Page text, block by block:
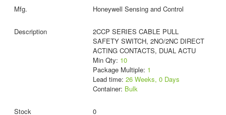
Honeywell Sensing and Control
2CCP SERIES CABLE PULL
SAFETY SWITCH, 2NO/2NC DIRECT
ACTING CONTACTS, DUAL ACTU
Min Qty: 10
Package Multiple: 1
Lead time: 26 Weeks, 0 Days
Container: Bulk
0